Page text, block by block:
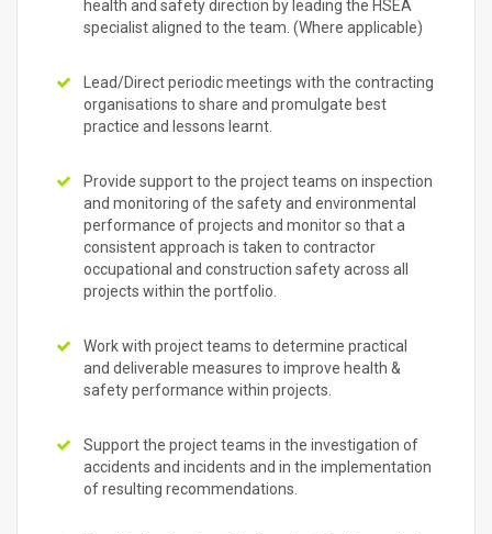
health and safety direction by leading the HSEA
specialist aligned to the team. (Where applicable)
Lead/Direct periodic meetings with the contracting
organisations to share and promulgate best
practice and lessons learnt.
Provide support to the project teams on inspection
and monitoring of the safety and environmental
performance of projects and monitor so that a
consistent approach is taken to contractor
occupational and construction safety across all
projects within the portfolio.
Work with project teams to determine practical
and deliverable measures to improve health &
safety performance within projects.
Support the project teams in the investigation of
accidents and incidents and in the implementation
of resulting recommendations.